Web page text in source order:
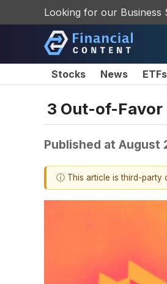
Looking for our Business
Stocks News ETFs
3 Out-of-Favor
Published at August
ⓘ This article is third-party